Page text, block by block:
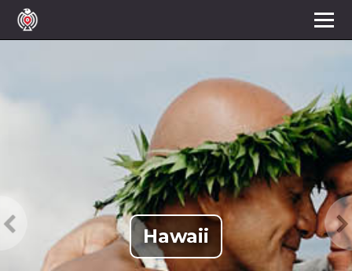
Hawaii